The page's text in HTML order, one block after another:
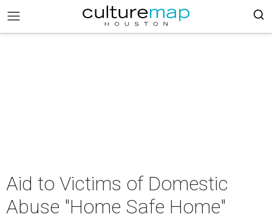
Aid to Victims of Domestic
Abuse "Home Safe Home"